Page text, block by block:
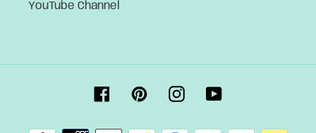
YouTube Channel
FacebookPinterestInstagram